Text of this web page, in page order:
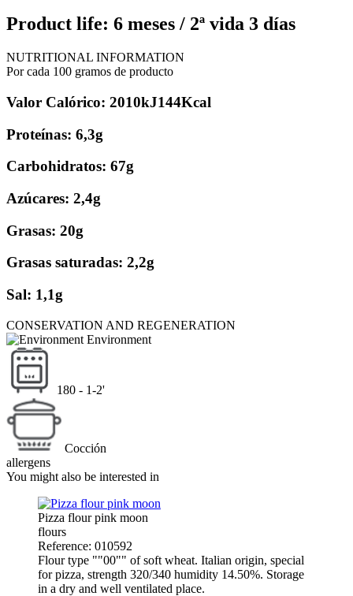
Product life: 6 meses / 2ª vida 3 días
NUTRITIONAL INFORMATION
Por cada 100 gramos de producto
Valor Calórico: 2010kJ144Kcal
Proteínas: 6,3g
Carbohidratos: 67g
Azúcares: 2,4g
Grasas: 20g
Grasas saturadas: 2,2g
Sal: 1,1g
CONSERVATION AND REGENERATION
Environment
180 - 1-2'
Cocción
allergens
You might also be interested in
Pizza flour pink moon
flours
Reference: 010592
Flour type ""00"" of soft wheat. Italian origin, special
for pizza, strength 320/340 humidity 14.50%. Storage
in a dry and well ventilated place.